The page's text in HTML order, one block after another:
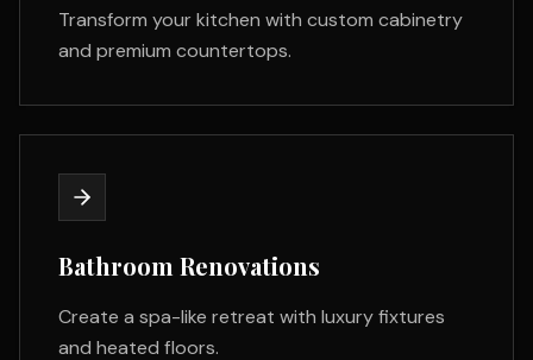
Transform your kitchen with custom cabinetry
and premium countertops.
Bathroom Renovations
Create a spa-like retreat with luxury fixtures
and heated floors.